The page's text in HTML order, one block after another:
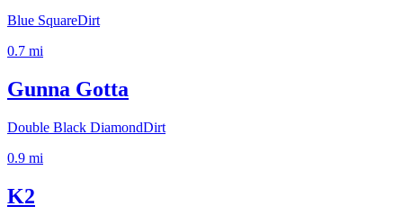
Blue SquareDirt
0.7 mi
Gunna Gotta
Double Black DiamondDirt
0.9 mi
K2